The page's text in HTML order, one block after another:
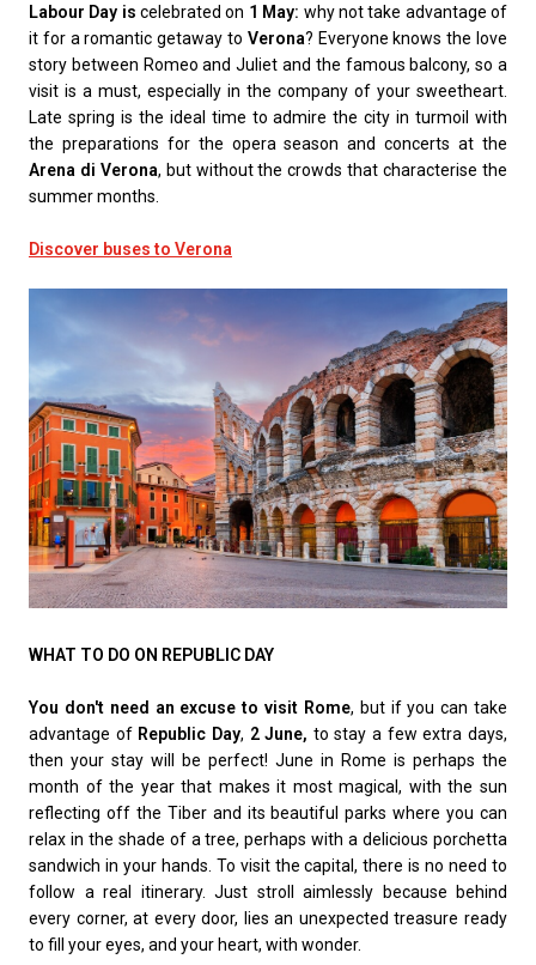
Labour Day iscelebrated on 1 May: why not take advantage of
it for a romantic getaway to Verona? Everyone knows the love
story between Romeo and Juliet and the famous balcony, so a
visit is a must, especially in the company of your sweetheart.
Late spring is the ideal time to admire the city in turmoil with
the preparations for the opera season and concerts at the
Arena di Verona, but without the crowds that characterise the
summer months.
Discover buses to Verona
WHAT TO DO ON REPUBLIC DAY
You don't need an excuse to visit Rome, but if you can take
advantage of Republic Day, 2 June, to stay a few extra days,
then your stay will be perfect! June in Rome is perhaps the
month of the year that makes it most magical, with the sun
reflecting off the Tiber and its beautiful parks where you can
relax in the shade of a tree, perhaps with a delicious porchetta
sandwich in your hands. To visit the capital, there is no need to
follow a real itinerary. Just stroll aimlessly because behind
every corner, at every door, lies an unexpected treasure ready
to fill your eyes, and your heart, with wonder.